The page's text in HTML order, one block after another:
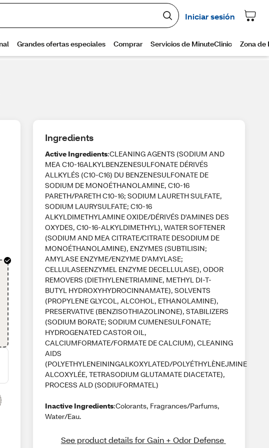
Ingredients
Active Ingredients:CLEANING AGENTS (SODIUM AND
MEA C10-16ALKYLBENZENESULFONATE DÉRIVÉS
ALLKYLÉS (C10-C16) DU BENZENESULFONATE DE
SODIUM DE MONOÉTHANOLAMINE, C10-16
PARETH/PARETH C10-16; SODIUM LAURETH SULFATE,
SODIUM LAURYSULFATE; C10-16
ALKYLDIMETHYLAMINE OXIDE/DÉRIVÉS D'AMINES DES
OXYDES, C10-16-ALKYLDIMETHYL), WATER SOFTENER
(SODIUM AND MEA CITRATE/CITRATE DESODIUM DE
MONOÉTHANOLAMINE), ENZYMES (SUBTILISIN;
AMYLASE ENZYME/ENZYME D'AMYLASE;
CELLULASEENZYMEL ENZYME DECELLULASE), ODOR
REMOVERS (DIETHYLENETRIAMINE, METHYL DI-T-
BUTYL HYDROXYHYDROCINNAMATE), SOLVENTS
(PROPYLENE GLYCOL, ALCOHOL, ETHANOLAMINE),
PRESERVATIVE (BENZISOTHIAZOLINONE), STABILIZERS
(SODIUM BORATE; SODIUM CUMENESULFONATE;
HYDROGENATED CASTOR OIL,
CALCIUMFORMATE/FORMATE DE CALCIUM), CLEANING
AIDS
(POLYETHYLENEININGALKOXYLATED/POLYÉTHYLÈNEJMINE
ALCOXYLÉE, TETRASODIUM GLUTAMATE DIACETATE),
PROCESS ALD (SODIUFORMATEL)
Inactive Ingredients:Colorants, Fragrances/Parfums,
Water/Eau.
See product details for Gain + Odor Defense